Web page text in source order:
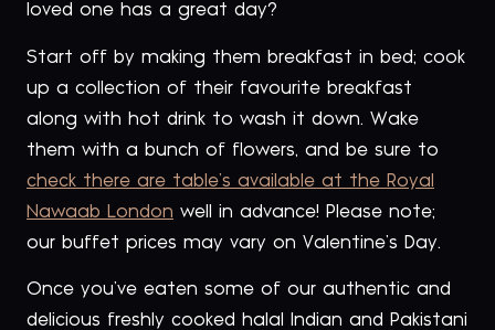
loved one has a great day?
Start off by making them breakfast in bed; cook
up a collection of their favourite breakfast
along with hot drink to wash it down. Wake
them with a bunch of flowers, and be sure to
check there are table’s available at the Royal
Nawaab London well in advance! Please note;
our buffet prices may vary on Valentine’s Day.
Once you’ve eaten some of our authentic and
delicious freshly cooked halal Indian and Pakistani